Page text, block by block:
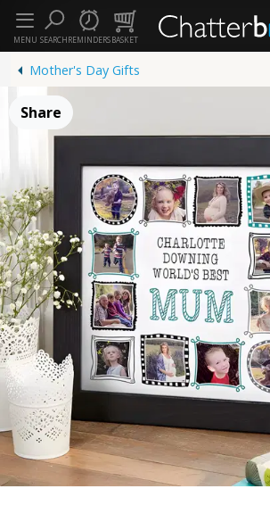
SEARCHREMINDERSBASKET
MENU
Mother's Day Gifts
Share